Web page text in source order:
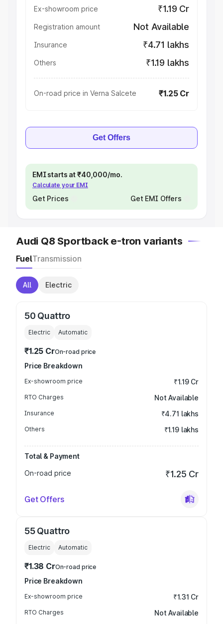
Ex-showroom price ₹1.19 Cr
Registration amount Not Available
Insurance ₹4.71 lakhs
Others ₹1.19 lakhs
On-road price in Verna Salcete ₹1.25 Cr
Get Offers
EMI starts at ₹40,000/mo.
Calculate your EMI
Get Prices Get EMI Offers
Audi Q8 Sportback e-tron variants
FuelTransmission
All Electric
50 Quattro
Electric Automatic
₹1.25 CrOn-road price
Price Breakdown
Ex-showroom price ₹1.19 Cr
RTO Charges Not Available
Insurance ₹4.71 lakhs
Others ₹1.19 lakhs
Total & Payment
On-road price
₹1.25 Cr
Get Offers
55 Quattro
Electric Automatic
₹1.38 CrOn-road price
Price Breakdown
Ex-showroom price ₹1.31 Cr
RTO Charges Not Available